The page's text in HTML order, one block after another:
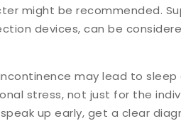
might be recommended.
devices, can be
may lead to sleep
stress, not just for the
up early, get a clear